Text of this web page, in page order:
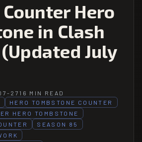
Hero
in Clash
July
2716 MIN READ
HERO TOMBSTONE COUNTER
HERO TOMBSTONE
SEASON 85